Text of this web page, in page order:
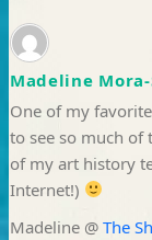
Madeline
One of my
to see so much of
of my art history
Internet!)
Madeline @ The